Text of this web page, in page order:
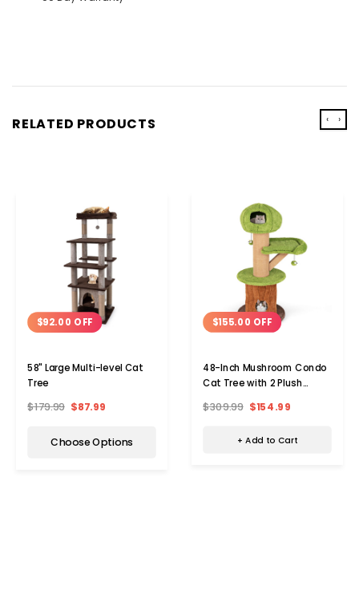
RELATED PRODUCTS
$92.00 OFF
58" Large Multi-level Cat
Tree
$179.99 $87.99
Choose Options
$155.00 OFF
48-Inch Mushroom Condo
Cat Tree with 2 Plush
$309.99 $154.99
+ Add to Cart
‹ ›